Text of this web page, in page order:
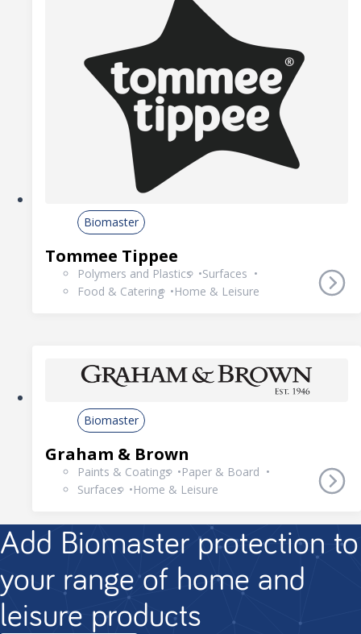
Biomaster
Tommee Tippee
Polymers and Plastics
Surfaces
Food & Catering
Home & Leisure
Biomaster
Graham & Brown
Paints & Coatings
Paper & Board
Surfaces
Home & Leisure
Add Biomaster protection to
your range of home and
leisure products